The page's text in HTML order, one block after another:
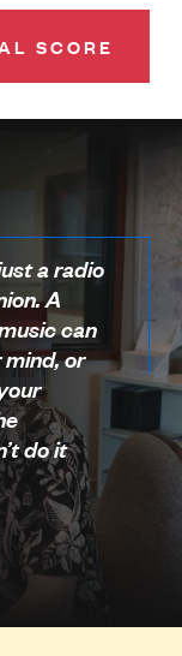
SCORE
a radio
A
can
or
do it